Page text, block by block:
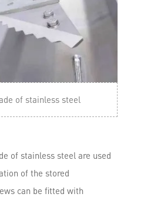
of stainless steel
of stainless steel are used
of the stored
can be fitted with